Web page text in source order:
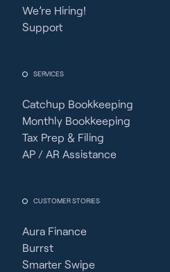
We’re Hiring!
Support
SERVICES
Catchup Bookkeeping
Monthly Bookkeeping
Tax Prep & Filing
AP / AR Assistance
CUSTOMER STORIES
Aura Finance
Burrst
Smarter Swipe